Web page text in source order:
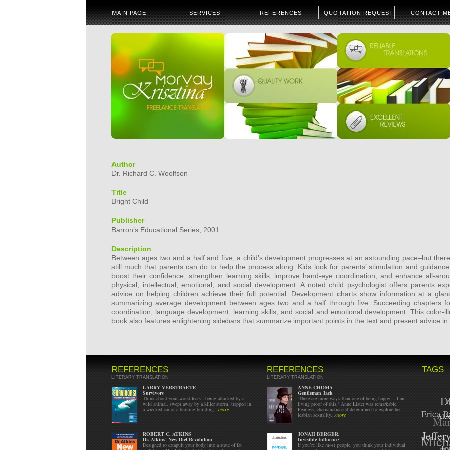
MAIN PAGE SERVICES REFERENCES QUOTATION REQUEST CONTACT
Author
Dr. Richard C. Woolfson
Title
Bright Child
Publisher
Barron’s Educational Series, 2001
Description
Between ages two and a half and five, a child’s development progresses at an astounding pace–but
still much that parents can do to help the process along. Kids look for parents’ stimulation and
boost their confidence, strengthen learning skills, improve hand-eye coordination, and enhance all-
physical, intellectual, emotional, and social development. A noted child psychologist offers parents
advice on helping children achieve their full potential. Development charts show information at a
summarizing average development between ages two and a half through five. Succeeding chapters
coordination, language development, learning skills, and social and emotional development. This color-
book also features enlightening sidebars that summarize important points in the text and present advice
REFERENCES
LITERARY TRANSLATION
LARRY VERSTRAETE
Survivors
Think about your worst fears - being attacked by a
wild animal, swept away by a killer storm, trapped in
a wrecked car or a burning building...more
ROBERT C. ATKINS
Dr. Atkins' New Diet Revolution
Designed to catapult your body into a state of fat
REFERENCES
LITERARY TRANSLATION
ANNE CHOMA
Gentleman Jack
'There are more ways than one of being happy… I am
living proof of this.' Anne Lister was remarkable.
Fearless, charismatic and determined to explore her
lesbian sexuality...more
JONAH BERGER
Invisible Influence
If you’re like most people, you think your individual
TAGS
Erica